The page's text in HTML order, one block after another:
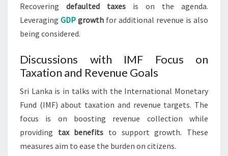
Recovering defaulted taxes is on the agenda.
Leveraging GDP growth for additional revenue is also
being considered.
Discussions with IMF Focus on
Taxation and Revenue Goals
Sri Lanka is in talks with the International Monetary
Fund (IMF) about taxation and revenue targets. The
focus is on boosting revenue collection while
providing tax benefits to support growth. These
measures aim to ease the burden on citizens.